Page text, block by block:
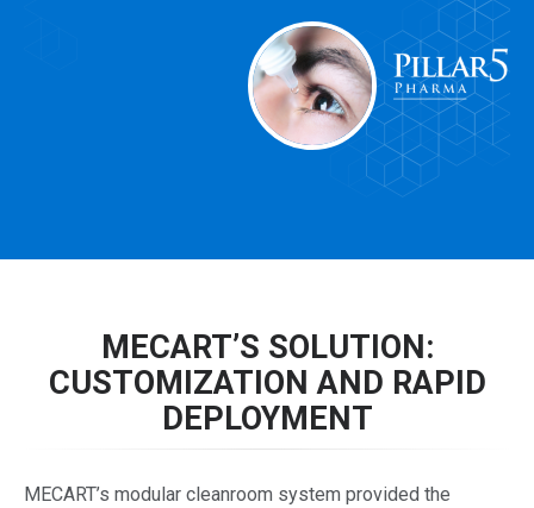
MECART’S SOLUTION:
CUSTOMIZATION AND RAPID
DEPLOYMENT
MECART’s modular cleanroom system provided the